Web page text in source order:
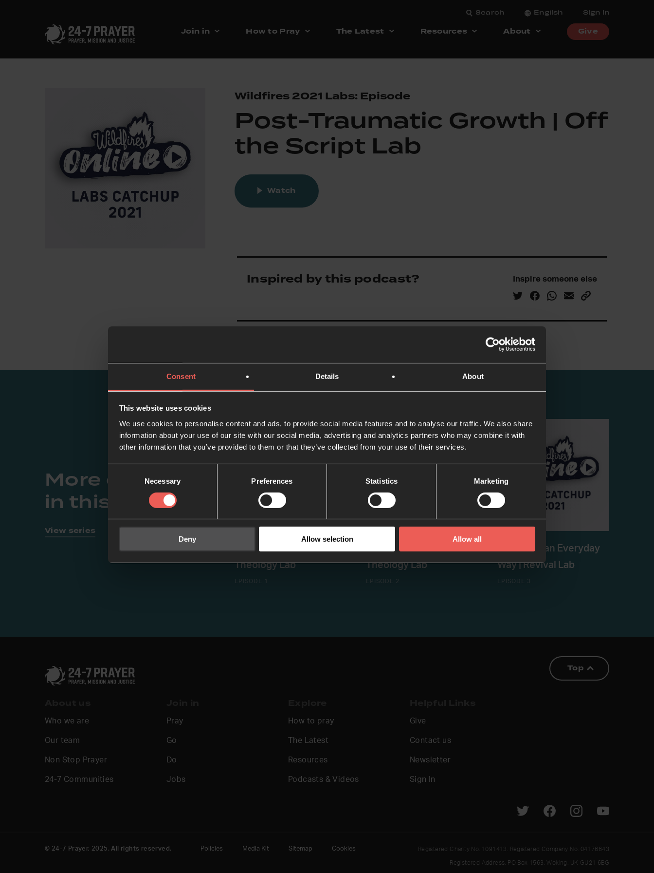
Consent Details About
This website uses cookies
We use cookies to personalise content and ads, to provide social media features and to analyse our traffic. We also share
information about your use of our site with our social media, advertising and analytics partners who may combine it with
other information that you’ve provided to them or that they’ve collected from your use of their services.
Necessary Preferences Statistics Marketing
Deny Allow selection Allow all
Search English Sign in
Join in How to Pray The Latest Resources About Give
Wildfires 2021 Labs: Episode
Post-Traumatic Growth | Off
the Script Lab
Watch
Inspired by this podcast? Inspire someone else
More episodes
in this series
View series
Exiles on Mission |
Theology Lab
Re-imagining Mission |
Theology Lab
Healing in an Everyday
Way | Revival Lab
EPISODE 3
Top
Who we are
Our team
Non Stop Prayer
24-7 Communities
Pray
Go
Do
Jobs
How to pray
The Latest
Resources
Podcasts & Videos
Give
Contact us
Newsletter
Sign In
© 24-7 Prayer, 2025. All rights reserved. Policies Media Kit Sitemap Cookies Registered Charity No. 1091413. Registered Company No. 04176643
Registered Address: PO Box 1563, Woking, UK GU21 6BG